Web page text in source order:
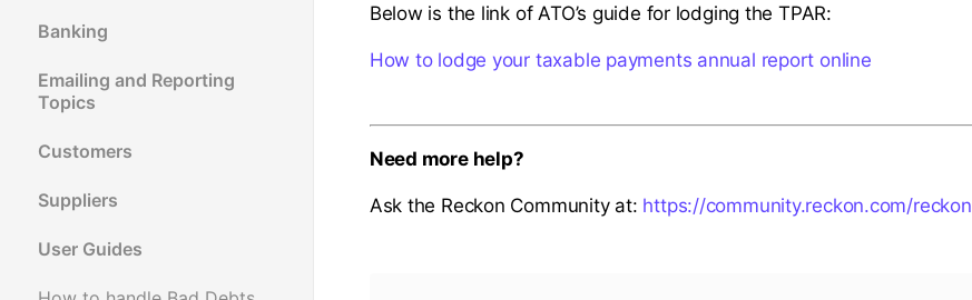
Banking
Emailing and Reporting
Topics
Customers
Suppliers
User Guides
Below is the link of ATO’s guide for lodging the TPAR:
How to lodge your taxable payments annual report online
Need more help?
Ask the Reckon Community at: https://community.reckon.com/reckon